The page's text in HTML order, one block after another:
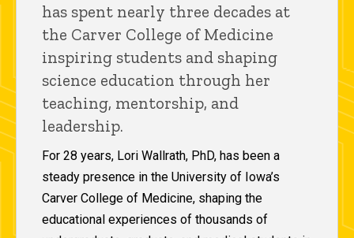
has spent nearly three decades at
the Carver College of Medicine
inspiring students and shaping
science education through her
teaching, mentorship, and
leadership.
For 28 years, Lori Wallrath, PhD, has been a
steady presence in the University of Iowa’s
Carver College of Medicine, shaping the
educational experiences of thousands of